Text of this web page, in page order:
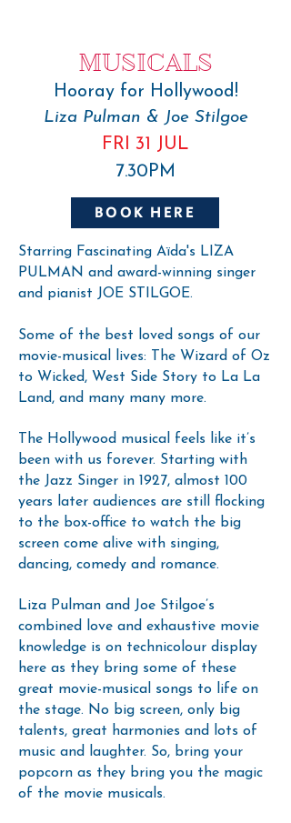
MUSICALS
Hooray for Hollywood!
Liza Pulman & Joe Stilgoe
FRI 31 JUL
7.30PM
BOOK HERE
Starring Fascinating Aïda's LIZA
PULMAN and award-winning singer
and pianist JOE STILGOE.
Some of the best loved songs of our
movie-musical lives: The Wizard of Oz
to Wicked, West Side Story to La La
Land, and many many more.
The Hollywood musical feels like it’s
been with us forever. Starting with
the Jazz Singer in 1927, almost 100
years later audiences are still flocking
to the box-office to watch the big
screen come alive with singing,
dancing, comedy and romance.
Liza Pulman and Joe Stilgoe’s
combined love and exhaustive movie
knowledge is on technicolour display
here as they bring some of these
great movie-musical songs to life on
the stage. No big screen, only big
talents, great harmonies and lots of
music and laughter. So, bring your
popcorn as they bring you the magic
of the movie musicals.